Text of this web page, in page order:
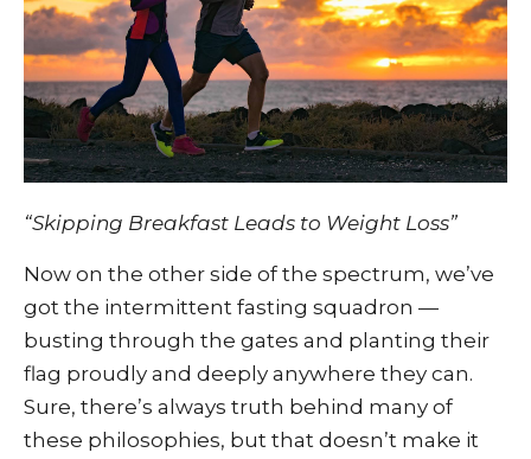
“Skipping Breakfast Leads to Weight Loss”
Now on the other side of the spectrum, we’ve
got the intermittent fasting squadron —
busting through the gates and planting their
flag proudly and deeply anywhere they can.
Sure, there’s always truth behind many of
these philosophies, but that doesn’t make it